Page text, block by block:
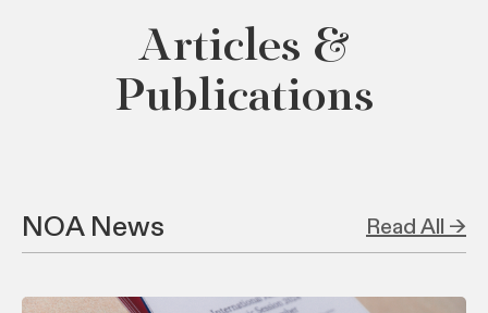
Articles &
Publications
NOA News Read All →